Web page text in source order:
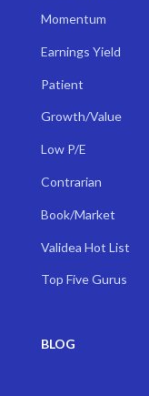
Momentum
Earnings Yield
Patient
Growth/Value
Low P/E
Contrarian
Book/Market
Validea Hot List
Top Five Gurus
BLOG